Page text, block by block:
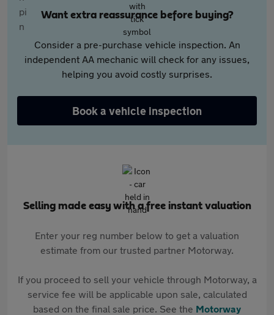
Want extra reassurance before buying?
Consider a pre-purchase vehicle inspection. An
independent AA mechanic will check for any issues,
helping you avoid costly surprises.
Book a vehicle inspection
Selling made easy with a free instant valuation
Enter your reg number below to get a valuation
estimate from our trusted partner Motorway.
If you proceed to sell your vehicle through Motorway, a
service fee will be applicable upon sale, calculated
based on the final sale price. See the Motorway